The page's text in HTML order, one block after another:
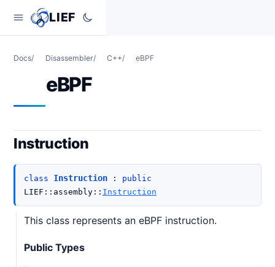
LIEF
Docs/ Disassembler/ C++/ eBPF
eBPF
Instruction
class Instruction :
public
LIEF :: assembly:: Instruction
This class represents an eBPF instruction.
Public Types